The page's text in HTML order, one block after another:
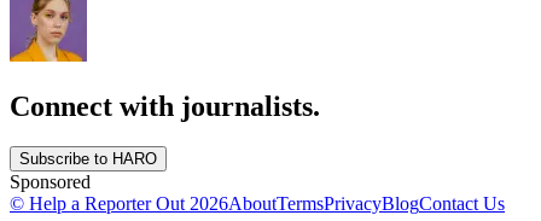
Connect with journalists.
Subscribe to HARO
Sponsored
© Help a Reporter Out2026AboutTermsPrivacyBlogContact Us